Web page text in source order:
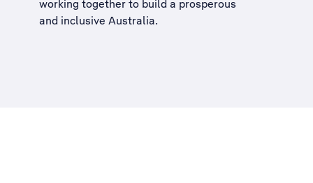
working together to build a prosperous
and inclusive Australia.